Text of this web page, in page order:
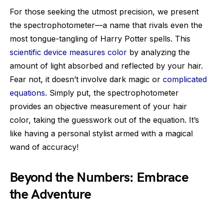
For those seeking the utmost precision, we present
the spectrophotometer—a name that rivals even the
most tongue-tangling of Harry Potter spells. This
scientific device measures color by analyzing the
amount of light absorbed and reflected by your hair.
Fear not, it doesn’t involve dark magic or complicated
equations. Simply put, the spectrophotometer
provides an objective measurement of your hair
color, taking the guesswork out of the equation. It’s
like having a personal stylist armed with a magical
wand of accuracy!
Beyond the Numbers: Embrace
the Adventure